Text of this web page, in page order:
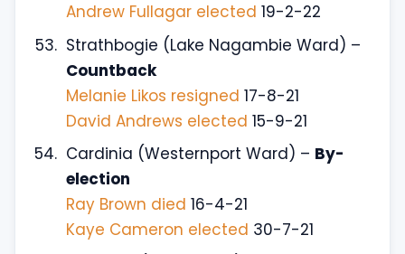
Andrew Fullagar elected19-2-22
Strathbogie (Lake Nagambie Ward) –
Countback
Melanie Likos resigned 17-8-21
David Andrews elected 15-9-21
Cardinia (Westernport Ward) – By-
election
Ray Brown died 16-4-21
Kaye Cameron elected 30-7-21